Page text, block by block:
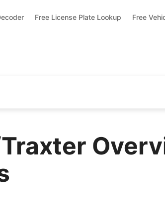
Free License Plate Lookup Free